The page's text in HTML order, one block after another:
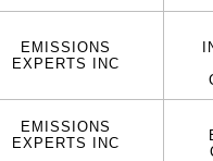
EMISSIONS
EXPERTS INC
EMISSIONS
EXPERTS INC